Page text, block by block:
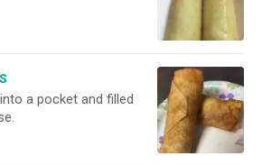
a pocket and filled